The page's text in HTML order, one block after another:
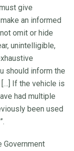
give
an informed
omit or hide
unintelligible,
should inform the
If the vehicle is
had multiple
been used
Government